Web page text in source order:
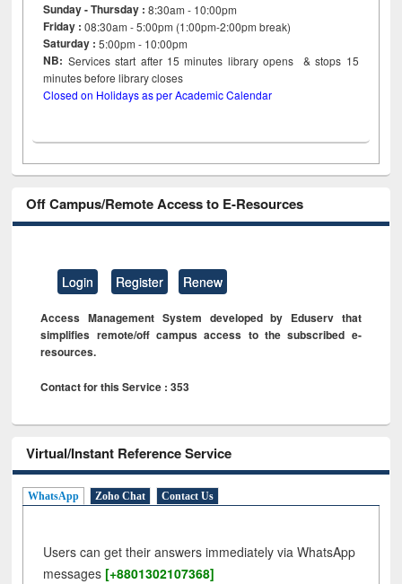
Sunday - Thursday : 8:30am - 10:00pm
Friday :08:30am - 5:00pm (1:00pm-2:00pm break)
Saturday : 5:00pm - 10:00pm
NB: Services start after 15minutes library opens & stops 15
minutes before library closes
Closed on Holidays as per Academic Calendar
Off Campus/Remote Access to E-Resources
Login Register Renew
Access Management System developed by Eduserv that
simplifies remote/off campus access to the subscribed e-
resources.
Contact for this Service : 353
Virtual/Instant Reference Service
WhatsApp Zoho Chat Contact Us
Users can get their answers immediately via WhatsApp
messages [+8801302107368]